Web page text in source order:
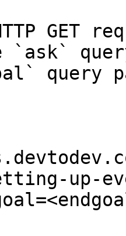
GET
`ask`
query
up-